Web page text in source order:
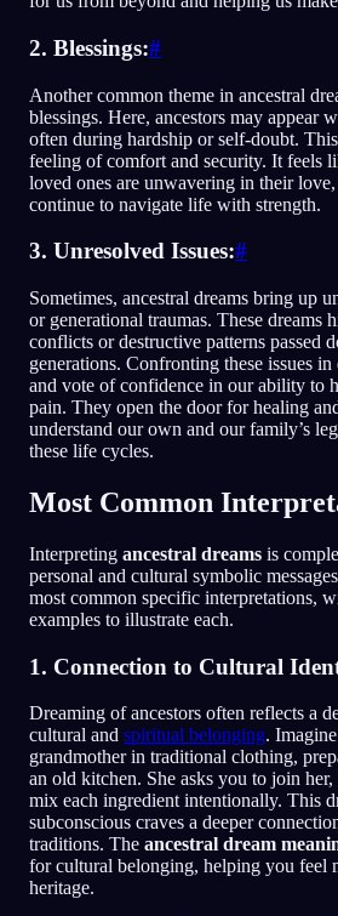
2. Blessings:#
Another common theme in ancestral
blessings. Here, ancestors may appear
often during hardship or self-doubt.
feeling of comfort and security. It feels
loved ones are unwavering in their
continue to navigate life with strength.
3. Unresolved Issues:#
Sometimes, ancestral dreams bring up
or generational traumas. These dreams
conflicts or destructive patterns passed
generations. Confronting these issues
and vote of confidence in our ability to
pain. They open the door for healing
understand our own and our family’s
these life cycles.
Most Common
Interpreting ancestral dreams is
personal and cultural symbolic
most common specific interpretations,
examples to illustrate each.
1. Connection to Cultural
Dreaming of ancestors often reflects a
cultural and spiritual belonging.
grandmother in traditional clothing,
an old kitchen. She asks you to join
mix each ingredient intentionally. This
subconscious craves a deeper
traditions. The ancestral dream
for cultural belonging, helping you feel
heritage.